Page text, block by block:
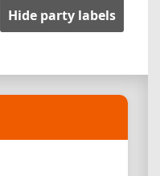
Hide party labels